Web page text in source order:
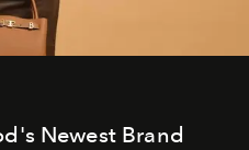
Newest Brand